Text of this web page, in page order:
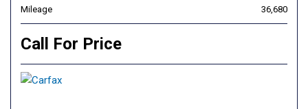
Mileage 36,680
Call For Price